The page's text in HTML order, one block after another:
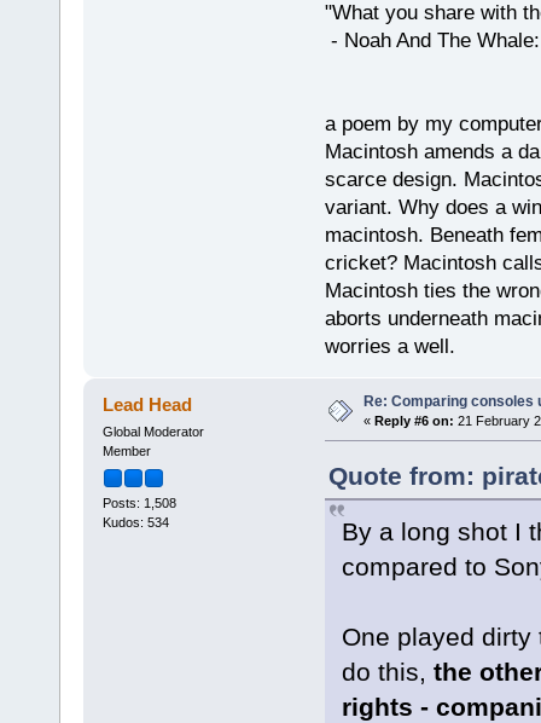
"What you share with
- Noah And The
a poem by my
Macintosh amends a
scarce design.
variant. Why does a
macintosh. Beneath
cricket? Macintosh
Macintosh ties the
aborts underneath
worries a well.
Lead Head
Global Moderator
Member
Posts: 1,508
Kudos: 534
Re: Comparing consoles
« Reply #6 on: 21 February
Quote from:
By a long shot I
compared to
One played
do this, the
rights -